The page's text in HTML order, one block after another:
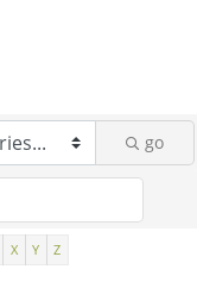
go
X Y Z